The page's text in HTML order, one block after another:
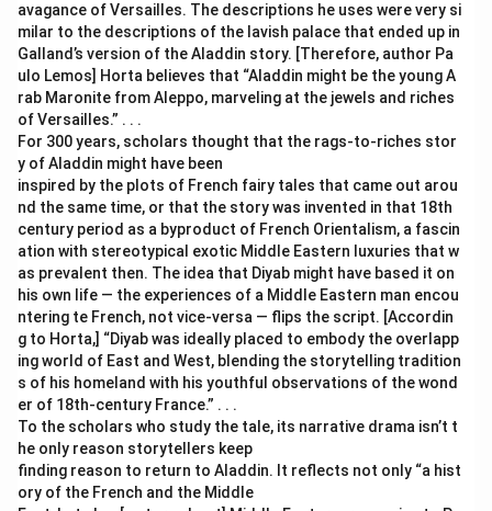
avagance of Versailles. The descriptions he uses were very si
milar to the descriptions of the lavish palace that ended up in
Galland’s version of the Aladdin story. [Therefore, author Pa
ulo Lemos] Horta believes that “Aladdin might be the young A
rab Maronite from Aleppo, marveling at the jewels and riches
of Versailles.” . . .
For 300 years, scholars thought that the rags-to-riches stor
y of Aladdin might have been
inspired by the plots of French fairy tales that came out arou
nd the same time, or that the story was invented in that 18th
century period as a byproduct of French Orientalism, a fascin
ation with stereotypical exotic Middle Eastern luxuries that w
as prevalent then. The idea that Diyab might have based it on
his own life — the experiences of a Middle Eastern man encou
ntering te French, not vice-versa — flips the script. [Accordin
g to Horta,] “Diyab was ideally placed to embody the overlapp
ing world of East and West, blending the storytelling tradition
s of his homeland with his youthful observations of the wond
er of 18th-century France.” . . .
To the scholars who study the tale, its narrative drama isn’t t
he only reason storytellers keep
finding reason to return to Aladdin. It reflects not only “a hist
ory of the French and the Middle